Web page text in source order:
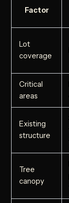
Factor
Lot
coverage
Critical
areas
Existing
structure
Tree
canopy